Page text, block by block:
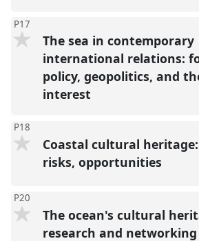
P17
The sea in contemporary
international relations:
policy, geopolitics, and
interest
P18
Coastal cultural
risks, opportunities
P20
The ocean's cultural
research and